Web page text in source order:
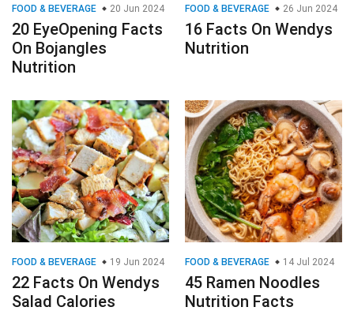
FOOD & BEVERAGE 20 Jun 2024
20 EyeOpening Facts
On Bojangles
Nutrition
FOOD & BEVERAGE 26 Jun 2024
16 Facts On Wendys
Nutrition
FOOD & BEVERAGE 19 Jun 2024
22 Facts On Wendys
Salad Calories
FOOD & BEVERAGE 14 Jul 2024
45 Ramen Noodles
Nutrition Facts